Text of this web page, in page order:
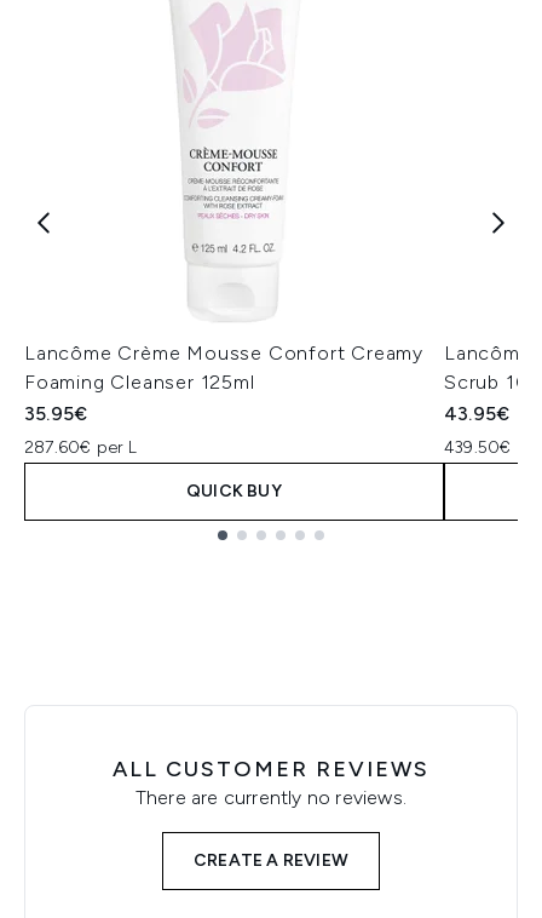
Lancôme Crème Mousse Confort Creamy
Foaming Cleanser 125ml
35.95€
287.60€ per L
QUICK BUY
Lancôme
Scrub
43.95€
439.50€
ALL CUSTOMER REVIEWS
There are currently no reviews.
CREATE A REVIEW